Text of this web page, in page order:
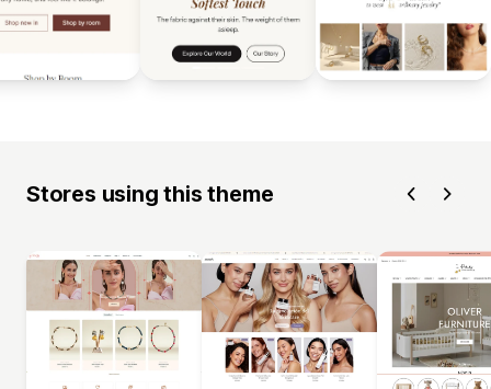
Stores using this theme